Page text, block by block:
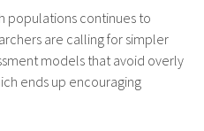
populations continues to
are calling for simpler
models that avoid overly
ends up encouraging